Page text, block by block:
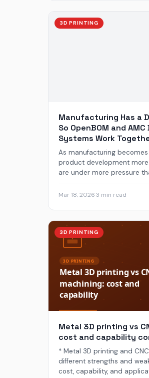
3D PRINTING
Manufacturing Has a
So OpenBOM and
Systems Work
As manufacturing
product development
are under more pressure
Mar 18, 20263 min read
3D PRINTING
Metal 3D printing vs
cost and capability
* Metal 3D printing and
different strengths and
cost, capability, and